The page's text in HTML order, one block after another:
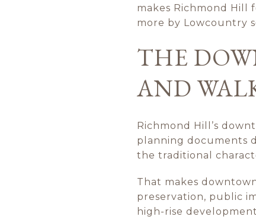
makes Richmond Hill
more by Lowcountry
THE
AND
Richmond Hill’s
planning documents
the traditional
That makes
preservation, public
high-rise